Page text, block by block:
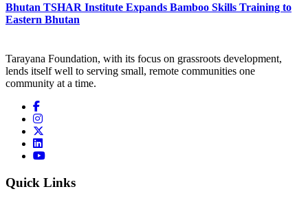
Bhutan TSHAR Institute Expands Bamboo Skills Training to
Eastern Bhutan
Tarayana Foundation, with its focus on grassroots development,
lends itself well to serving small, remote communities one
community at a time.
Quick Links